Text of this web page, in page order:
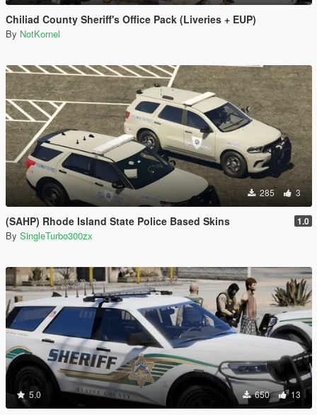
Chiliad County Sheriff's Office Pack (Liveries + EUP)
By NotKornel
285 3
(SAHP) Rhode Island State Police Based Skins 1.0
By SingleTurbo300zx
5.0 650 13